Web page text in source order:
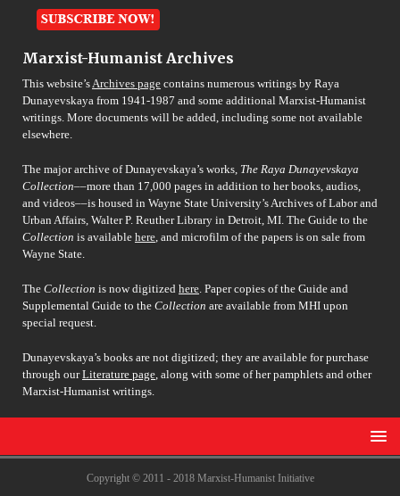
Marxist-Humanist Archives
This website’sArchives page contains numerous writings by Raya
Dunayevskaya from 1941-1987 and some additional Marxist-Humanist
writings. More documents will be added, including some not available
elsewhere.
The major archive of Dunayevskaya’s works, The Raya Dunayevskaya
Collection––more than 17,000 pages in addition to her books, audios,
and videos––is housed in Wayne State University’s Archives of Labor and
Urban Affairs, Walter P. Reuther Library in Detroit, MI. The Guide to the
Collection is available here, and microfilm of the papers is on sale from
Wayne State.
The Collection is now digitized here. Paper copies of the Guide and
Supplemental Guide to the Collection are available from MHI upon
special request.
Dunayevskaya’s books are not digitized; they are available for purchase
through ourLiterature page, along with some of her pamphlets and other
Marxist-Humanist writings.
Copyright © 2011 - 2018 Marxist-Humanist Initiative